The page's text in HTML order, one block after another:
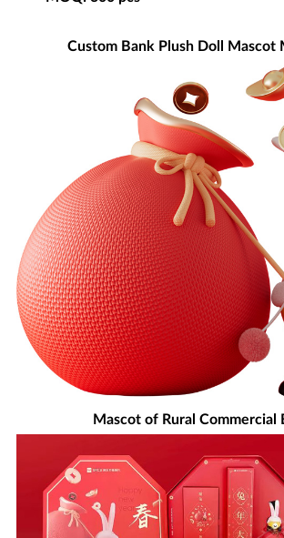
Custom Bank Plush Doll Mascot
Mascot of Rural Commercial